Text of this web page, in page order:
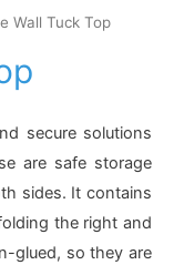
Wall Tuck Top
secure solutions
are safe storage
sides. It contains
the right and
glued, so they are